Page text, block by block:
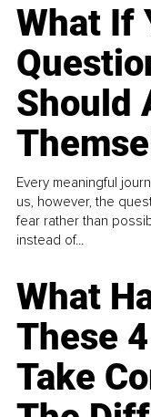
What If
Should
Every meaningful
us, however, the
fear rather than
instead of...
What
These
Take